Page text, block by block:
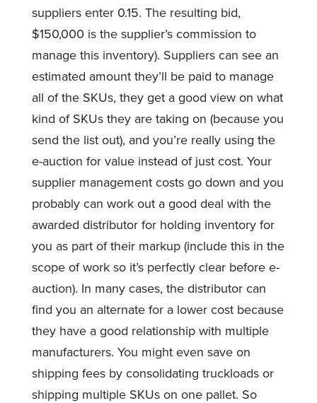
suppliers enter 0.15. The resulting bid,
$150,000 is the supplier’s commission to
manage this inventory). Suppliers can see an
estimated amount they’ll be paid to manage
all of the SKUs, they get a good view on what
kind of SKUs they are taking on (because you
send the list out), and you’re really using the
e-auction for value instead of just cost. Your
supplier management costs go down and you
probably can work out a good deal with the
awarded distributor for holding inventory for
you as part of their markup (include this in the
scope of work so it’s perfectly clear before e-
auction). In many cases, the distributor can
find you an alternate for a lower cost because
they have a good relationship with multiple
manufacturers. You might even save on
shipping fees by consolidating truckloads or
shipping multiple SKUs on one pallet. So